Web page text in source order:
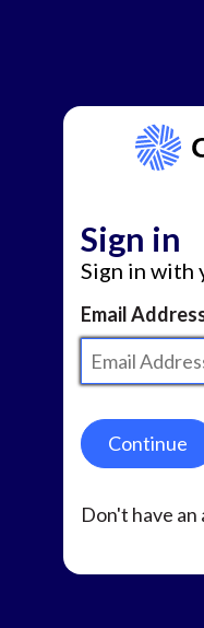
Sign in
Sign in with
Email
Continue
Don't have an